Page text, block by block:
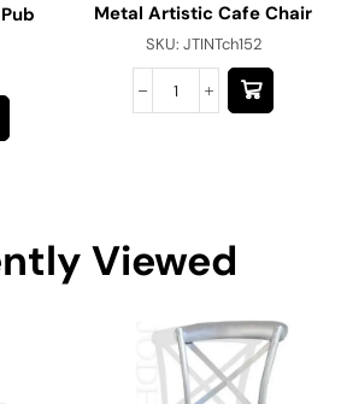
Metal Artistic Cafe Chair
SKU: JTINTch152
Viewed